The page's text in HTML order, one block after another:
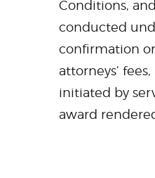
Conditions,
conducted
confirmation
attorneys’
initiated by
award